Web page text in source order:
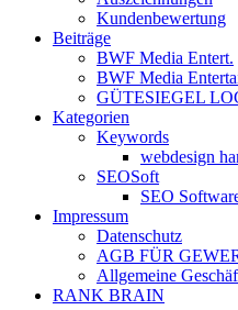
Kundenbewertung
Beiträge
BWF Media Entert.
BWF Media
GÜTESIEGEL
Kategorien
Keywords
webdesign
SEOSoft
SEO
Impressum
Datenschutz
AGB FÜR
Allgemeine
RANK BRAIN